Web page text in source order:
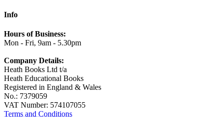
Info
Hours of Business:
Mon - Fri, 9am - 5.30pm
Company Details:
Heath Books Ltd t/a
Heath Educational Books
Registered in England & Wales
No.: 7379059
VAT Number: 574107055
Terms and Conditions